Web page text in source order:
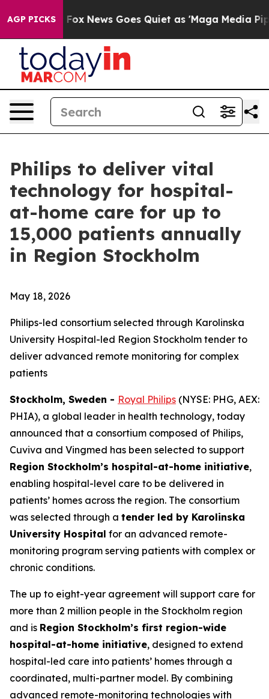
AGP PICKS
Exist Fox News Goes Quiet as 'Maga Media
Philips to deliver vital
technology for hospital-
at-home care for up to
15,000 patients annually
in Region Stockholm
May 18, 2026
Philips-led consortium selected through Karolinska
University Hospital-led Region Stockholm tender to
deliver advanced remote monitoring for complex
patients
Stockholm, Sweden - Royal Philips (NYSE: PHG, AEX:
PHIA), a global leader in health technology, today
announced that a consortium composed of Philips,
Cuviva and Vingmed has been selected to support
Region Stockholm’s hospital-at-home initiative,
enabling hospital-level care to be delivered in
patients’ homes across the region. The consortium
was selected through a tender led by Karolinska
University Hospital for an advanced remote-
monitoring program serving patients with complex or
chronic conditions.
The up to eight-year agreement will support care for
more than 2 million people in the Stockholm region
and is Region Stockholm’s first region-wide
hospital-at-home initiative, designed to extend
hospital-led care into patients’ homes through a
coordinated, multi-partner model. By combining
advanced remote-monitoring technologies with